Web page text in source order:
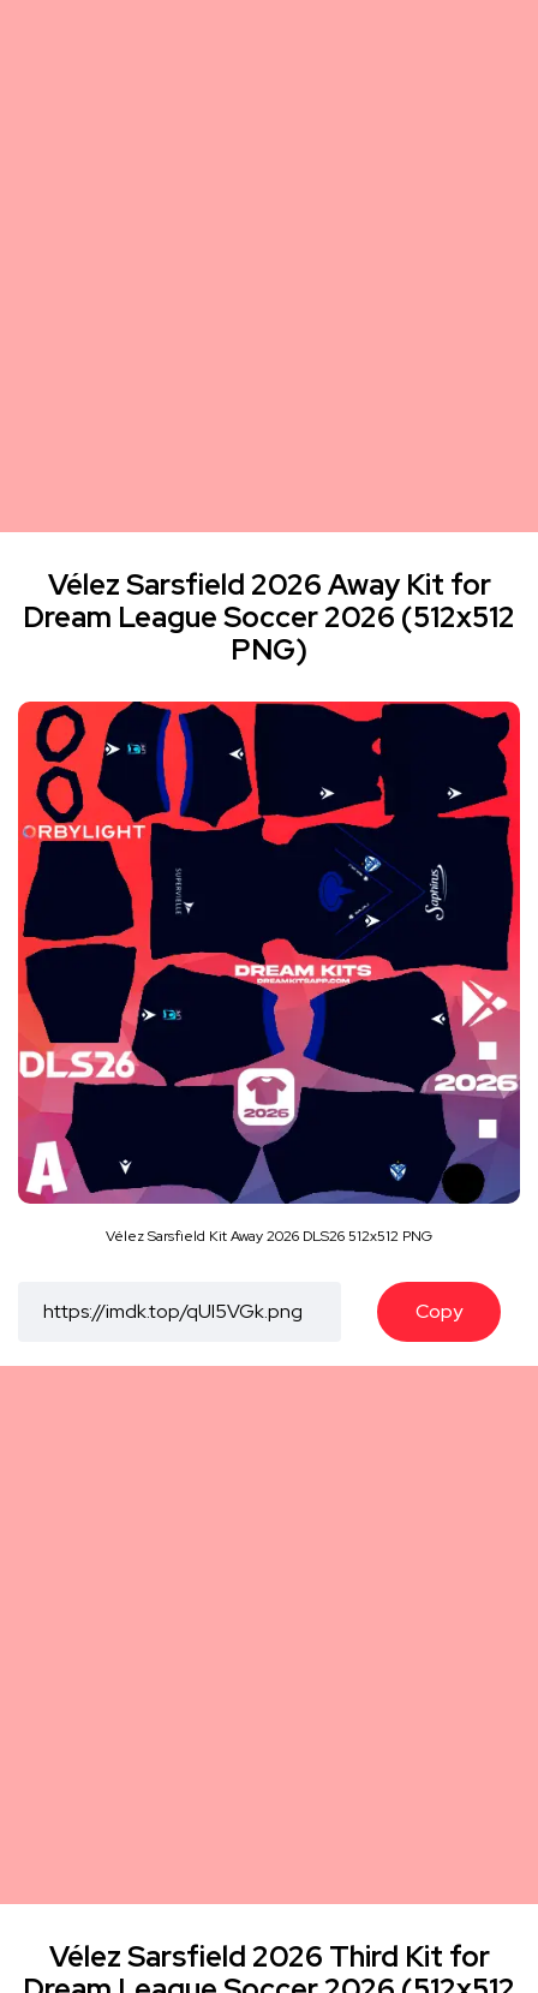
Vélez Sarsfield 2026 Away Kit for
Dream League Soccer 2026 (512x512
PNG)
Vélez Sarsfield Kit Away 2026 DLS26 512x512 PNG
Copy
Vélez Sarsfield 2026 Third Kit for